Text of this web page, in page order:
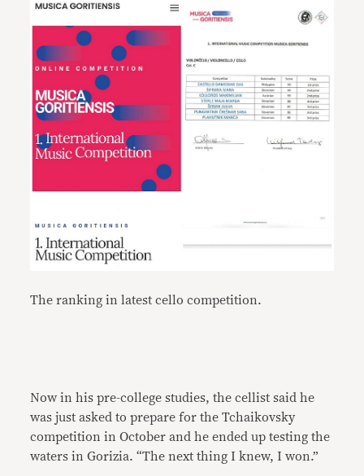
The ranking in latest cello competition.
Now in his pre-college studies, the cellist said he
was just asked to prepare for the Tchaikovsky
competition in October and he ended up testing the
waters in Gorizia. “The next thing I knew, I won.”